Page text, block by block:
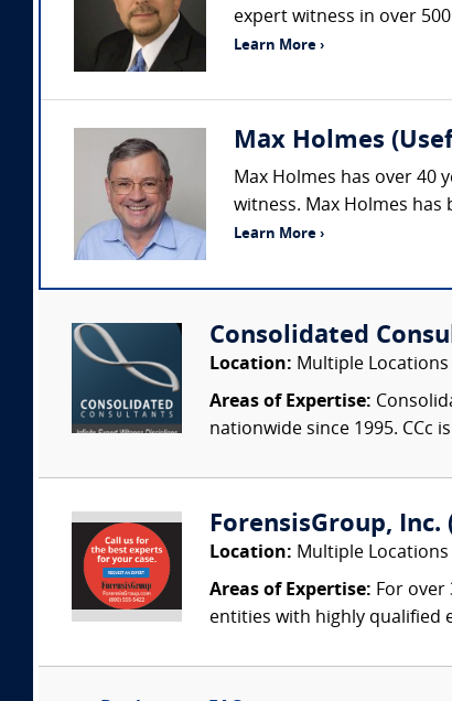
expert witness in over
Learn More ›
Max Holmes
Max Holmes has over 40
witness. Max Holmes has
Learn More ›
Consolidated
Location: Multiple Locations
Areas of Expertise:
nationwide since 1995. CCc
ForensisGroup,
Location: Multiple Locations
Areas of Expertise: For
entities with highly qualified